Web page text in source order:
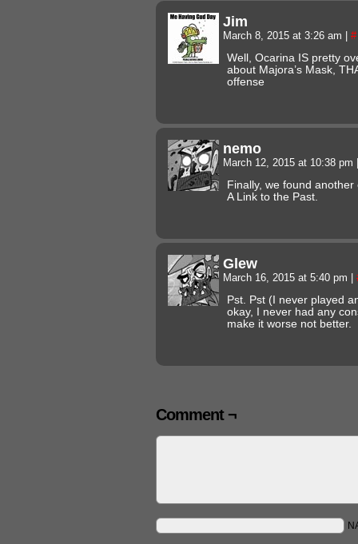
Jim
March 8, 2015 at 3:26 am #
Well, Ocarina IS pretty
about Majora’s Mask,
offense
nemo
March 12, 2015 at 10:38 pm
Finally, we found
A Link to the Past.
Glew
March 16, 2015 at 5:40 pm
Pst. Pst (I never played
okay, I never had any
make it worse not better.
Comment ¬